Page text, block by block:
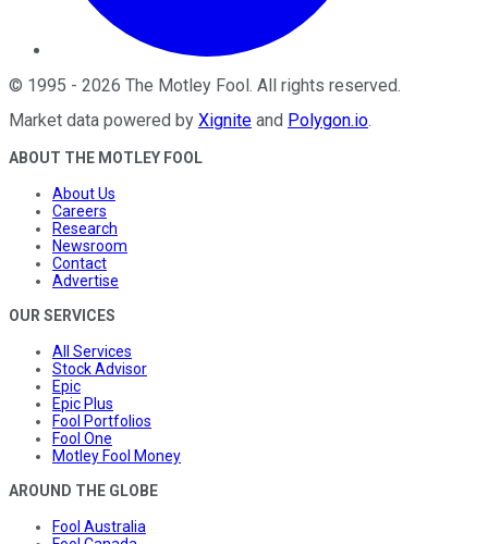
© 1995 - 2026 The Motley Fool. All rights reserved.
Market data powered by Xignite and Polygon.io.
ABOUT THE MOTLEY FOOL
About Us
Careers
Research
Newsroom
Contact
Advertise
OUR SERVICES
All Services
Stock Advisor
Epic
Epic Plus
Fool Portfolios
Fool One
Motley Fool Money
AROUND THE GLOBE
Fool Australia